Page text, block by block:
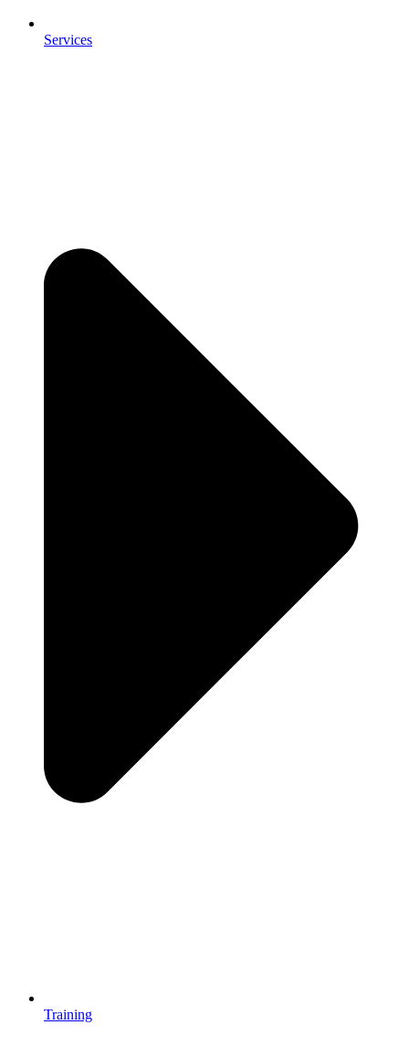
Services
Training